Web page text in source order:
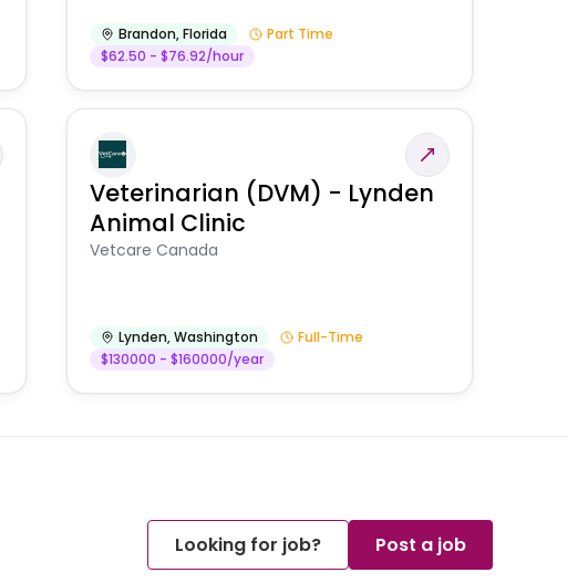
Brandon,Florida
Part Time
$62.50 - $76.92/hour
Veterinarian (DVM) - Lynden
Animal Clinic
Vetcare Canada
Lynden,Washington
Full-Time
$130000 - $160000/year
Looking for job? Post a job